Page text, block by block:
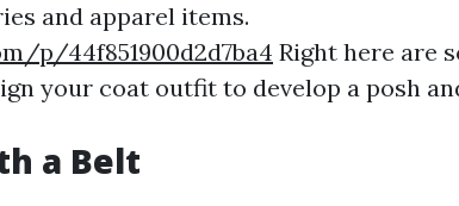
and apparel items.
p/44f851900d2d7ba4 Right here are
your coat outfit to develop a posh
a Belt